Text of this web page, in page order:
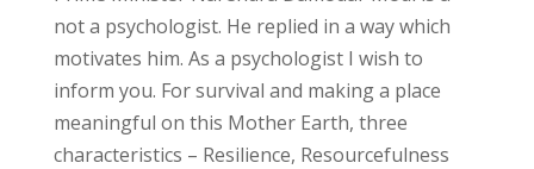
not a psychologist. He replied in a way which
motivates him. As a psychologist I wish to
inform you. For survival and making a place
meaningful on this Mother Earth, three
characteristics – Resilience, Resourcefulness